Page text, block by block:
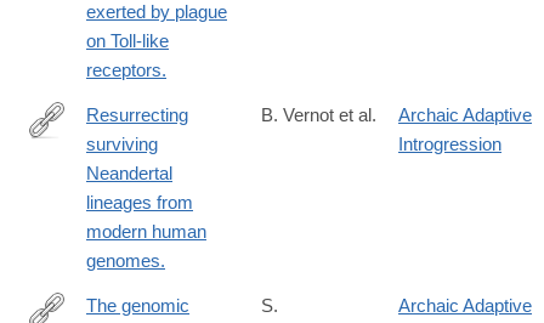
exerted by plague
on Toll-like
receptors.
http://science.sciencemag.org/content/343/6174/1017.long
Resurrecting
surviving
Neandertal
lineages from
modern human
genomes.
B. Vernot et al.
Archaic Adaptive
Introgression
The genomic
S.
Archaic Adaptive